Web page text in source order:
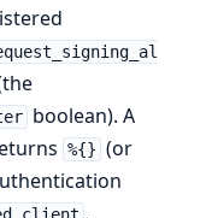
boolean). A
%{} (or